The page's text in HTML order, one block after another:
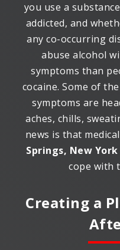
you use a
addicted, and
any co-occurring
abuse alcohol
symptoms than
cocaine. Some of
symptoms are
aches, chills,
news is that
Springs, New York
cope with
Creating a